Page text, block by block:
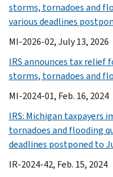
storms, tornadoes and
various deadlines
MI-2026-02, July 13, 2026
IRS announces tax relief
storms, tornadoes and
MI-2024-01, Feb. 16, 2024
IRS: Michigan taxpayers
tornadoes and flooding
deadlines postponed to
IR-2024-42, Feb. 15, 2024